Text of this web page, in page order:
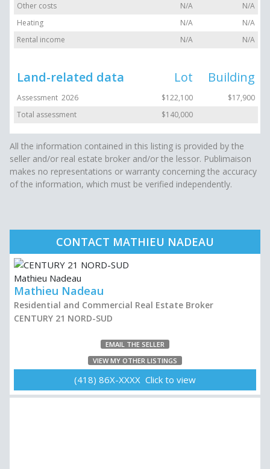
Other costs
N/A
N/A
Heating
N/A
N/A
Rental income
N/A N/A
Land-related data Lot Building
Assessment 2026 $122,100
$17,900
Total assessment
$140,000
All the information contained in this listing is provided by the
seller and/or real estate broker and/or the lessor. Publimaison
makes no representations or warranty concerning the accuracy
of the information, which must be verified independently.
CONTACT MATHIEU NADEAU
Mathieu Nadeau
Residential and Commercial Real Estate Broker
CENTURY 21 NORD-SUD
EMAIL THE SELLER
VIEW MY OTHER LISTINGS
(418) 86X-XXXX Click to view